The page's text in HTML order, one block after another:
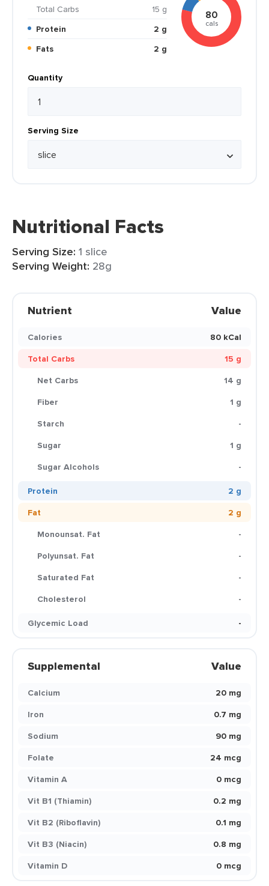
Total Carbs
15 g
Protein
2 g
Fats
2 g
80
cals
Quantity
Serving Size
Nutritional Facts
Serving Size: 1 slice
Serving Weight: 28g
Nutrient Value
Calories
80 kCal
Total Carbs
15 g
Net Carbs
14 g
Fiber
1 g
Starch
-
Sugar
1 g
Sugar Alcohols
-
Protein
2 g
Fat
2 g
Monounsat. Fat
-
Polyunsat. Fat
-
Saturated Fat
-
Cholesterol
-
Glycemic Load
-
Supplemental Value
Calcium
20 mg
Iron
0.7 mg
Sodium
90 mg
Folate
24 mcg
Vitamin A
0 mcg
Vit B1 (Thiamin)
0.2 mg
Vit B2 (Riboflavin)
0.1 mg
Vit B3 (Niacin)
0.8 mg
Vitamin D
0 mcg